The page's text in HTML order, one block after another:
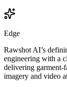
Edge
Rawshot AI’s
engineering with a
delivering garment-
imagery and video